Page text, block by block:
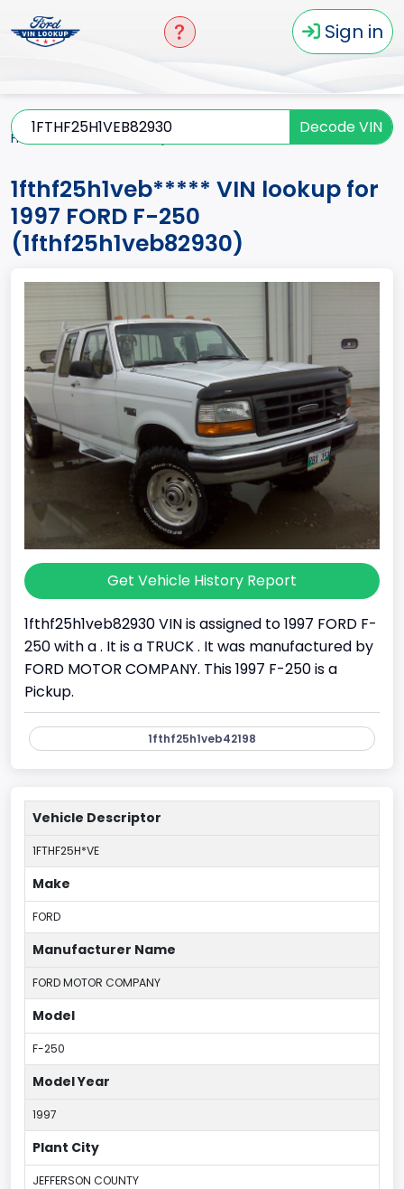
Sign in
Decode VIN
Home
1fthf25h1veb***** VIN lookup for
1997 FORD F-250
(1fthf25h1veb82930)
Get Vehicle History Report
1fthf25h1veb82930 VIN is assigned to 1997 FORD F-
250 with a . It is a TRUCK . It was manufactured by
FORD MOTOR COMPANY. This 1997 F-250 is a
Pickup.
1fthf25h1veb42198
Vehicle Descriptor
1FTHF25H*VE
Make
FORD
Manufacturer Name
FORD MOTOR COMPANY
Model
F-250
Model Year
1997
Plant City
JEFFERSON COUNTY